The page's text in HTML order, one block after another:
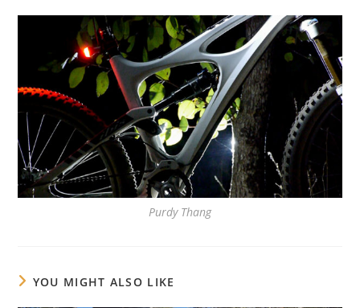
Purdy Thang
YOU MIGHT ALSO LIKE